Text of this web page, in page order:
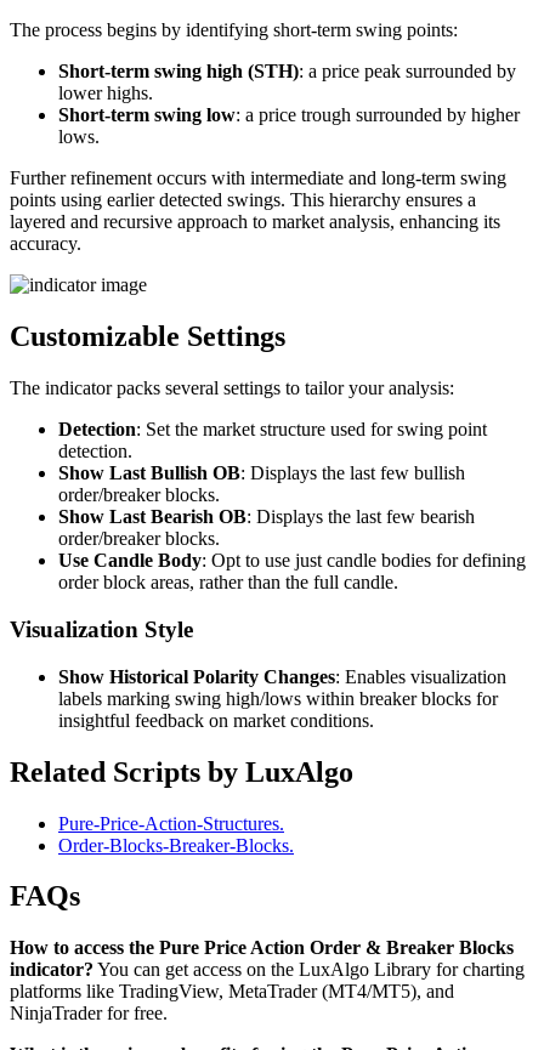
The process begins by identifying short-term swing points:
Short-term swing high (STH): a price peak surrounded by
lower highs.
Short-term swing low: a price trough surrounded by higher
lows.
Further refinement occurs with intermediate and long-term swing
points using earlier detected swings. This hierarchy ensures a
layered and recursive approach to market analysis, enhancing its
accuracy.
Customizable Settings
The indicator packs several settings to tailor your analysis:
Detection: Set the market structure used for swing point
detection.
Show Last Bullish OB: Displays the last few bullish
order/breaker blocks.
Show Last Bearish OB: Displays the last few bearish
order/breaker blocks.
Use Candle Body: Opt to use just candle bodies for defining
order block areas, rather than the full candle.
Visualization Style
Show Historical Polarity Changes: Enables visualization
labels marking swing high/lows within breaker blocks for
insightful feedback on market conditions.
Related Scripts by LuxAlgo
Pure-Price-Action-Structures.
Order-Blocks-Breaker-Blocks.
FAQs
How to access the Pure Price Action Order & Breaker Blocks
indicator? You can get access on the LuxAlgo Library for charting
platforms like TradingView, MetaTrader (MT4/MT5), and
NinjaTrader for free.